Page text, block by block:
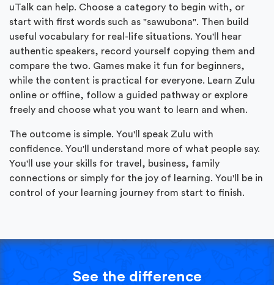
uTalk can help. Choose a category to begin with, or
start with first words such as "sawubona". Then build
useful vocabulary for real-life situations. You'll hear
authentic speakers, record yourself copying them and
compare the two. Games make it fun for beginners,
while the content is practical for everyone. Learn Zulu
online or offline, follow a guided pathway or explore
freely and choose what you want to learn and when.
The outcome is simple. You'll speak Zulu with
confidence. You'll understand more of what people say.
You'll use your skills for travel, business, family
connections or simply for the joy of learning. You'll be in
control of your learning journey from start to finish.
See the difference